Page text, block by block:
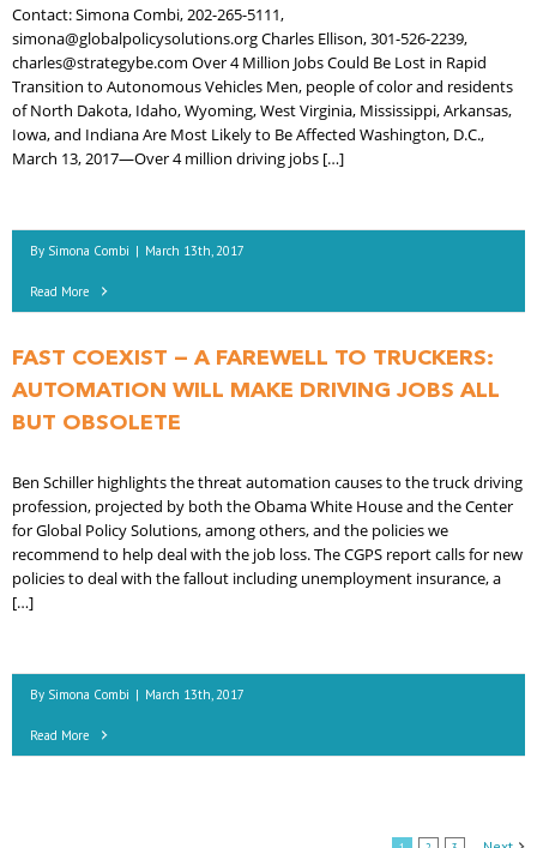
Contact: Simona Combi, 202-265-5111,
simona@globalpolicysolutions.org Charles Ellison, 301-526-2239,
charles@strategybe.com Over 4 Million Jobs Could Be Lost in Rapid
Transition to Autonomous Vehicles Men, people of color and residents
of North Dakota, Idaho, Wyoming, West Virginia, Mississippi, Arkansas,
Iowa, and Indiana Are Most Likely to Be Affected Washington, D.C.,
March 13, 2017—Over 4 million driving jobs […]
By Simona Combi | March 13th, 2017
Read More
FAST COEXIST — A FAREWELL TO TRUCKERS:
AUTOMATION WILL MAKE DRIVING JOBS ALL
BUT OBSOLETE
Ben Schiller highlights the threat automation causes to the truck driving
profession, projected by both the Obama White House and the Center
for Global Policy Solutions, among others, and the policies we
recommend to help deal with the job loss. The CGPS report calls for new
policies to deal with the fallout including unemployment insurance, a
[…]
By Simona Combi | March 13th, 2017
Read More